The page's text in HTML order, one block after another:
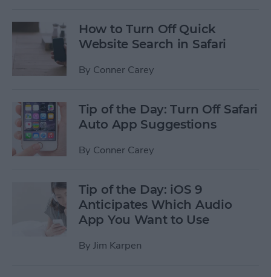
How to Turn Off Quick
Website Search in Safari
By Conner Carey
Tip of the Day: Turn Off Safari
Auto App Suggestions
By Conner Carey
Tip of the Day: iOS 9
Anticipates Which Audio
App You Want to Use
By Jim Karpen